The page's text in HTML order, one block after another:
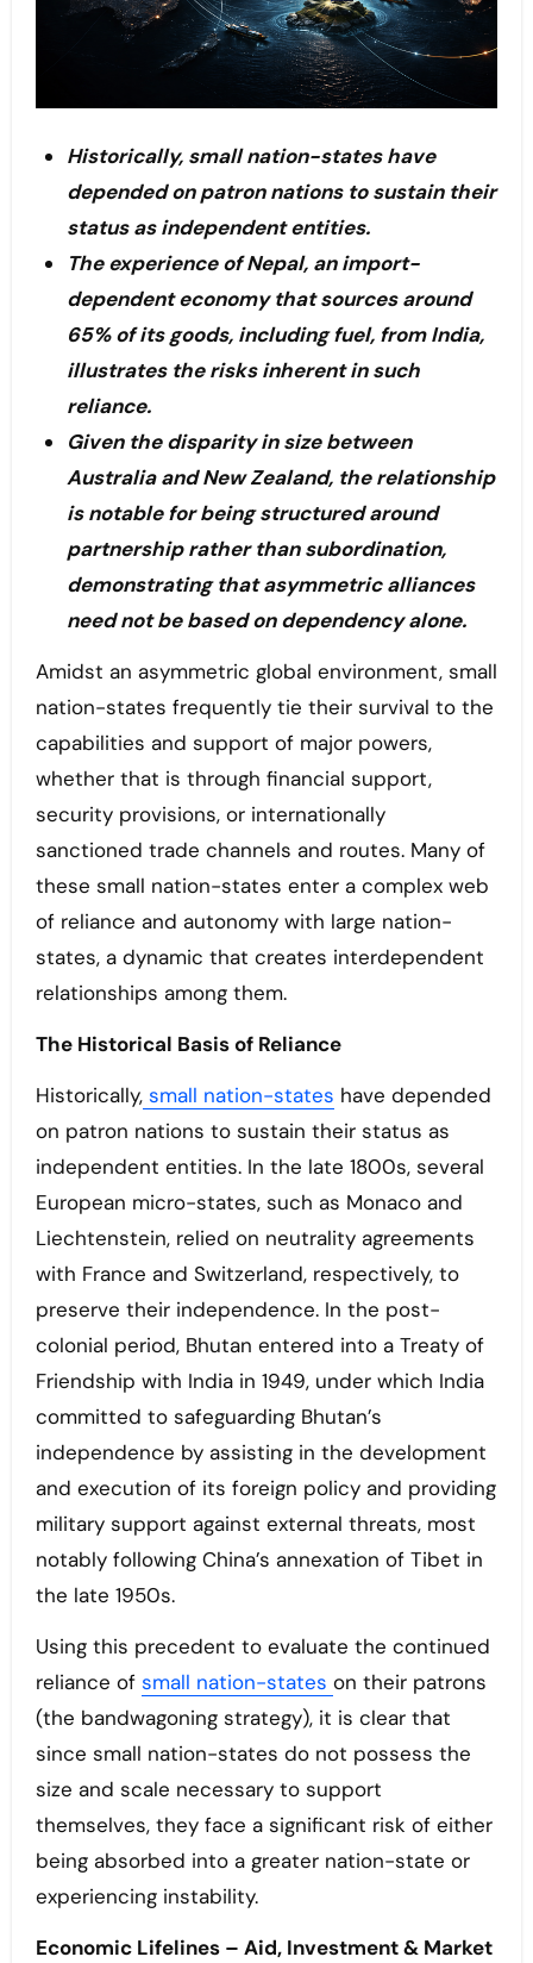
Historically, small nation-states have
depended on patron nations to sustain their
status as independent entities.
The experience of Nepal, an import-
dependent economy that sources around
65% of its goods, including fuel, from India,
illustrates the risks inherent in such
reliance.
Given the disparity in size between
Australia and New Zealand, the relationship
is notable for being structured around
partnership rather than subordination,
demonstrating that asymmetric alliances
need not be based on dependency alone.
Amidst an asymmetric global environment, small
nation-states frequently tie their survival to the
capabilities and support of major powers,
whether that is through financial support,
security provisions, or internationally
sanctioned trade channels and routes. Many of
these small nation-states enter a complex web
of reliance and autonomy with large nation-
states, a dynamic that creates interdependent
relationships among them.
The Historical Basis of Reliance
Historically,small nation-states have depended
on patron nations to sustain their status as
independent entities. In the late 1800s, several
European micro-states, such as Monaco and
Liechtenstein, relied on neutrality agreements
with France and Switzerland, respectively, to
preserve their independence. In the post-
colonial period, Bhutan entered into a Treaty of
Friendship with India in 1949, under which India
committed to safeguarding Bhutan’s
independence by assisting in the development
and execution of its foreign policy and providing
military support against external threats, most
notably following China’s annexation of Tibet in
the late 1950s.
Using this precedent to evaluate the continued
reliance of small nation-states on their patrons
(the bandwagoning strategy), it is clear that
since small nation-states do not possess the
size and scale necessary to support
themselves, they face a significant risk of either
being absorbed into a greater nation-state or
experiencing instability.
Economic Lifelines – Aid, Investment & Market